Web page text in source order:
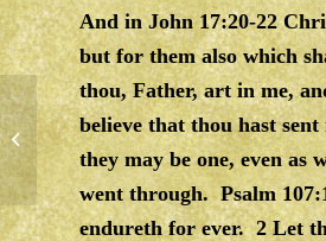
And in John 17:20-22
but for them also which
thou, Father, art in me,
believe that thou hast
they may be one, even as
went through. Psalm
endureth for ever. 2 Let
SALVATION & PRAYER